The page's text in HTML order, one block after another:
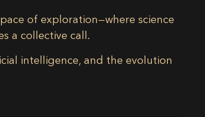
of exploration—where science
a collective call.
intelligence, and the evolution